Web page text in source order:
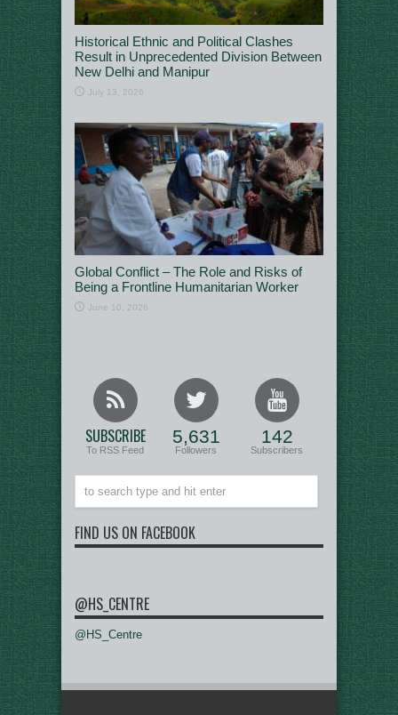
Historical Ethnic and Political Clashes
Result in Unprecedented Division Between
New Delhi and Manipur
July 13, 2026
Global Conflict – The Role and Risks of
Being a Frontline Humanitarian Worker
June 10, 2026
SUBSCRIBE
To RSS Feed
5,631
Followers
142
Subscribers
FIND US ON FACEBOOK
@HS_CENTRE
@HS_Centre